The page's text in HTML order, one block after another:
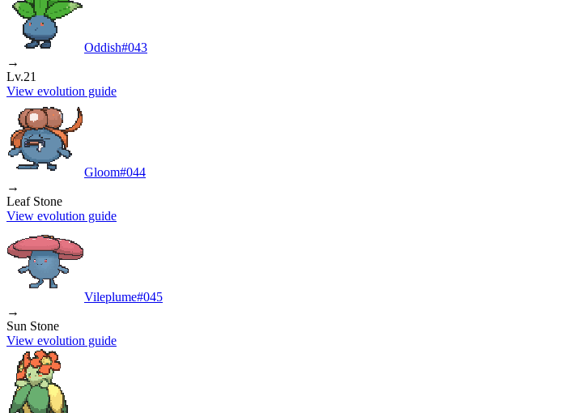
Oddish#043
→
Lv.21
View evolution guide
Gloom#044
→
Leaf Stone
View evolution guide
Vileplume#045
→
Sun Stone
View evolution guide